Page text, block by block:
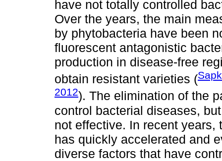
have not totally controlled
Over the years, the main
by phytobacteria have been
fluorescent antagonistic
production in disease-free
obtain resistant varieties (
2012). The elimination of the
control bacterial diseases,
not effective. In recent
has quickly accelerated and
diverse factors that have